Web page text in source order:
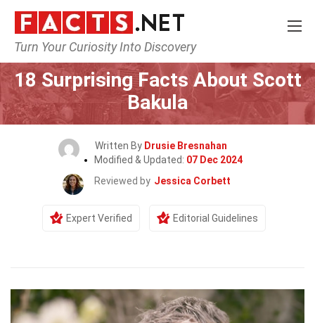
Turn Your Curiosity Into Discovery
Home Celebrity
18 Surprising Facts About Scott
Bakula
Written By Drusie Bresnahan
Modified & Updated: 07 Dec 2024
Reviewed by Jessica Corbett
Expert Verified Editorial Guidelines